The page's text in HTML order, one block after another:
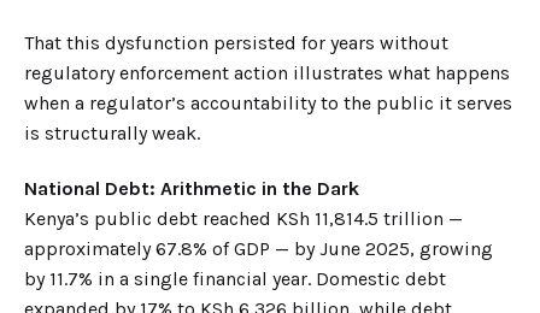
That this dysfunction persisted for years without
regulatory enforcement action illustrates what happens
when a regulator’s accountability to the public it serves
is structurally weak.
National Debt: Arithmetic in the Dark
Kenya’s public debt reached KSh 11,814.5 trillion —
approximately 67.8% of GDP — by June 2025, growing
by 11.7% in a single financial year. Domestic debt